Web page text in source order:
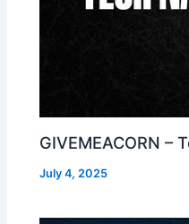
GIVEMEACORN –
July 4, 2025